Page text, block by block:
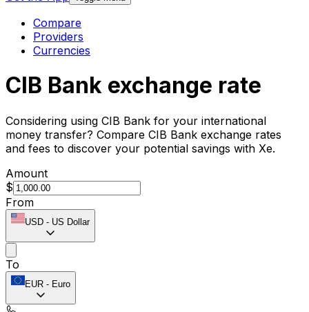
Compare
Providers
Currencies
CIB Bank exchange rate
Considering using CIB Bank for your international
money transfer? Compare CIB Bank exchange rates
and fees to discover your potential savings with Xe.
Amount
$
From
USD - US Dollar
To
EUR - Euro